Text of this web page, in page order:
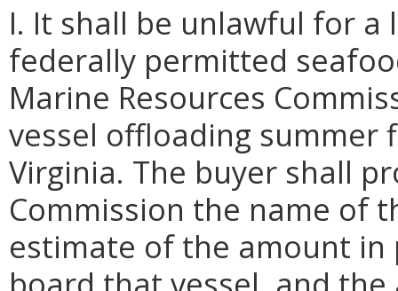
I. It shall be unlawful for a
federally permitted
Marine Resources
vessel offloading
Virginia. The buyer shall
Commission the name of
estimate of the amount